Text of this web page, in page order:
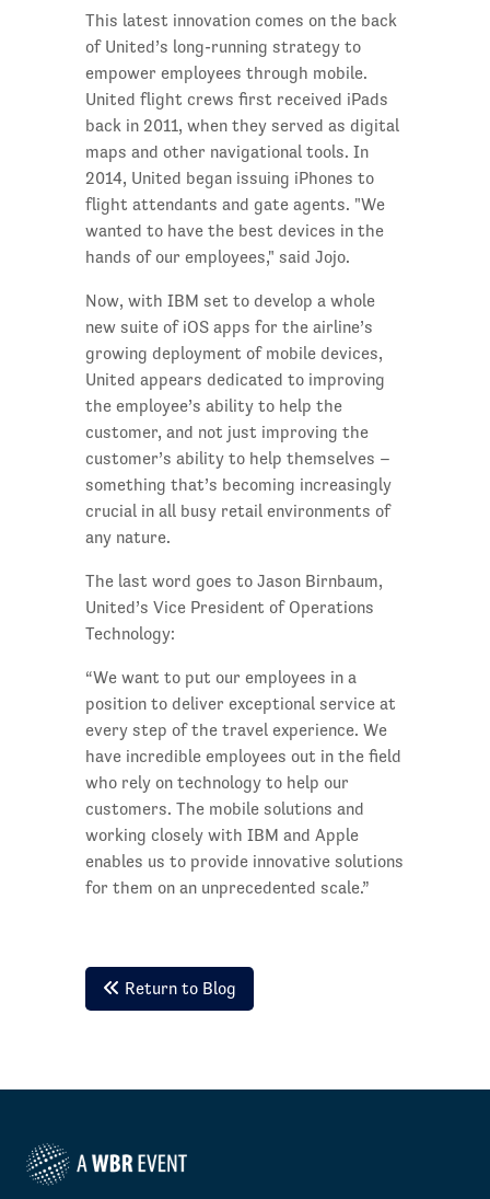
This latest innovation comes on the back
of United’s long-running strategy to
empower employees through mobile.
United flight crews first received iPads
back in 2011, when they served as digital
maps and other navigational tools. In
2014, United began issuing iPhones to
flight attendants and gate agents. "We
wanted to have the best devices in the
hands of our employees," said Jojo.
Now, with IBM set to develop a whole
new suite of iOS apps for the airline’s
growing deployment of mobile devices,
United appears dedicated to improving
the employee’s ability to help the
customer, and not just improving the
customer’s ability to help themselves –
something that’s becoming increasingly
crucial in all busy retail environments of
any nature.
The last word goes to Jason Birnbaum,
United’s Vice President of Operations
Technology:
“We want to put our employees in a
position to deliver exceptional service at
every step of the travel experience. We
have incredible employees out in the field
who rely on technology to help our
customers. The mobile solutions and
working closely with IBM and Apple
enables us to provide innovative solutions
for them on an unprecedented scale.”
Return to Blog